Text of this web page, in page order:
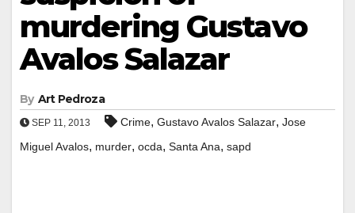
murdering Gustavo
Avalos Salazar
By Art Pedroza
SEP 11, 2013 Crime, Gustavo Avalos Salazar, Jose
Miguel Avalos, murder, ocda, Santa Ana, sapd